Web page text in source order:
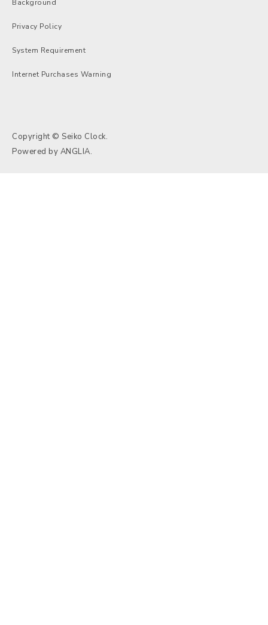
Background
Privacy Policy
System Requirement
Internet Purchases Warning
Copyright © Seiko Clock.
Powered by ANGLIA.